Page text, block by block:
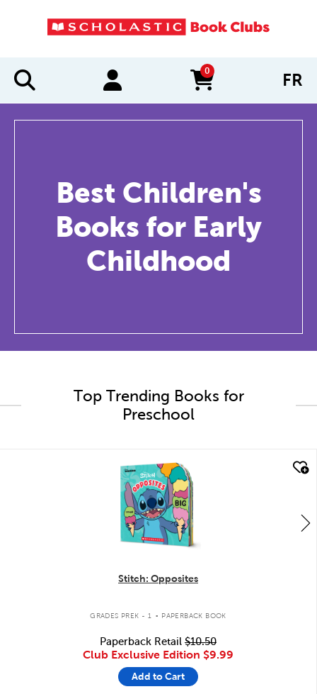
0
items in cart FR
Best Children's
Books for Early
Childhood
Top Trending Books for
Preschool
quick look
Stitch: Opposites
GRADES PREK - 1 . PAPERBACK BOOK
Paperback Retail $10.50
Club Exclusive Edition $9.99
Add to Cart